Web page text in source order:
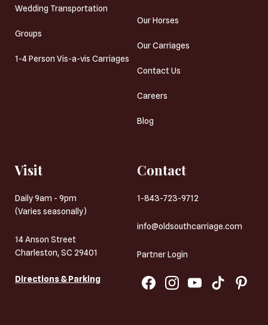
Wedding Transportation
Groups
1-4 Person Vis-a-vis Carriages
Our Horses
Our Carriages
Contact Us
Careers
Blog
Visit
Daily 9am - 9pm
(Varies seasonally)
14 Anson Street
Charleston, SC 29401
Directions & Parking
Contact
1-843-723-9712
info@oldsouthcarriage.com
Partner Login